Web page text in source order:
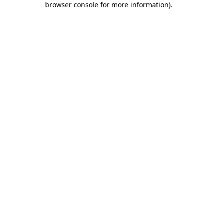
browser console for more information).